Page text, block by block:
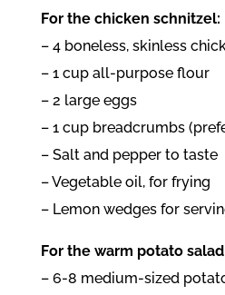
For the chicken schnitzel:
– 4 boneless, skinless
– 1 cup all-purpose flour
– 2 large eggs
– 1 cup breadcrumbs
– Salt and pepper to taste
– Vegetable oil, for frying
– Lemon wedges for
For the warm potato
– 6-8 medium-sized